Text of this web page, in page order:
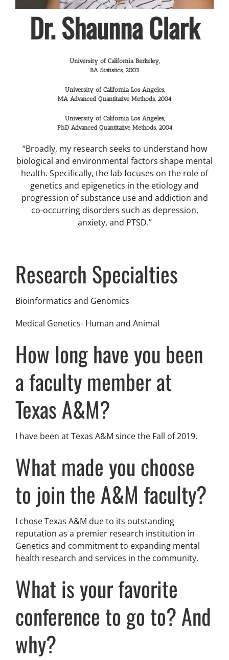
Dr. Shaunna Clark
University of California Berkeley,
BA Statistics, 2003
University of California Los Angeles,
MA Advanced Quantitative Methods, 2004
University of California Los Angeles,
PhD Advanced Quantitative Methods, 2004
“Broadly, my research seeks to understand how
biological and environmental factors shape mental
health. Specifically, the lab focuses on the role of
genetics and epigenetics in the etiology and
progression of substance use and addiction and
co-occurring disorders such as depression,
anxiety, and PTSD.”
Research Specialties
Bioinformatics and Genomics
Medical Genetics- Human and Animal
How long have you been
a faculty member at
Texas A&M?
I have been at Texas A&M since the Fall of 2019.
What made you choose
to join the A&M faculty?
I chose Texas A&M due to its outstanding
reputation as a premier research institution in
Genetics and commitment to expanding mental
health research and services in the community.
What is your favorite
conference to go to? And
why?